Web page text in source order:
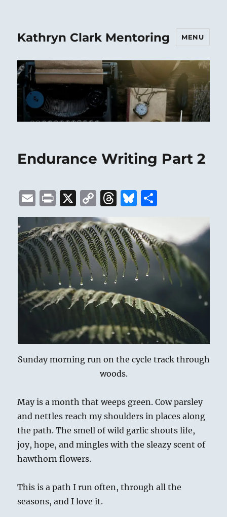
Kathryn Clark Mentoring MENU
Endurance Writing Part 2
E
m
ai
l
P
ri
n
t
X
C
o
p
y
Li
n
k
T
re
a
d
s
B
e
s
k
y
re
Sunday morning run on the cycle track through
woods.
May is a month that weeps green. Cow parsley
and nettles reach my shoulders in places along
the path. The smell of wild garlic shouts life,
joy, hope, and mingles with the sleazy scent of
hawthorn flowers.
This is a path I run often, through all the
seasons, and I love it.